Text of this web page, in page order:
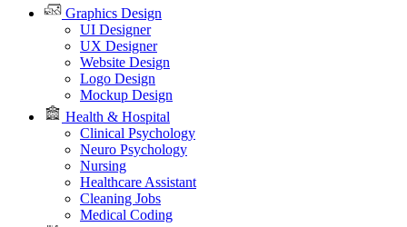
Graphics Design
UI Designer
UX Designer
Website Design
Logo Design
Mockup Design
Health & Hospital
Clinical Psychology
Neuro Psychology
Nursing
Healthcare Assistant
Cleaning Jobs
Medical Coding